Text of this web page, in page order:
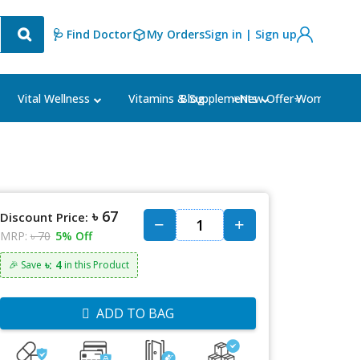
🩺 Find Doctor My OrdersSign in | Sign up
Vital Wellness Vitamins & Supplements Women's
Blog ⭐New Offer⭐
Discount Price: ৳ 67
MRP: ৳ 70 5% Off
🎉 Save ৳: 4in this Product
ADD TO BAG